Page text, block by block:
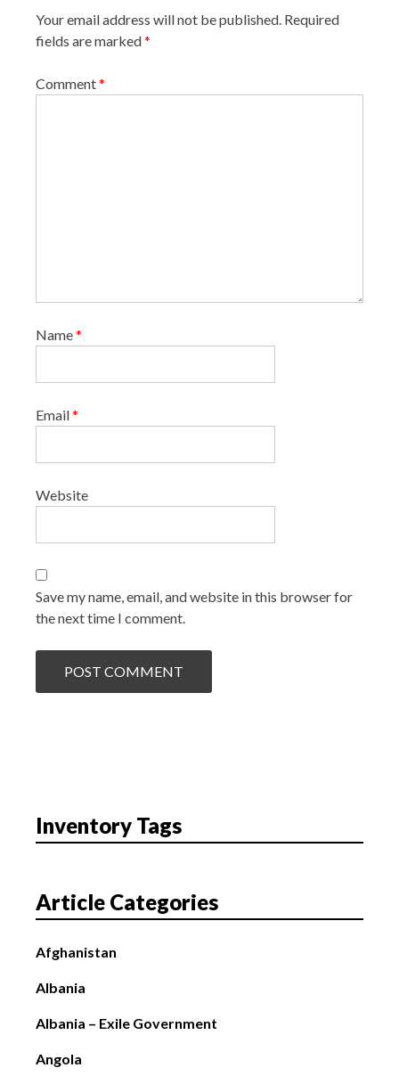
a
t
o
Your email address will not be published. Required
fields are marked*
Comment*
Name*
Email*
Website
Save my name, email, and website in this browser for
the next time I comment.
Inventory Tags
Article Categories
Afghanistan
Albania
Albania – Exile Government
Angola